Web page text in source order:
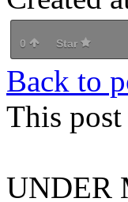
0 Star
Back to
This
UNDER